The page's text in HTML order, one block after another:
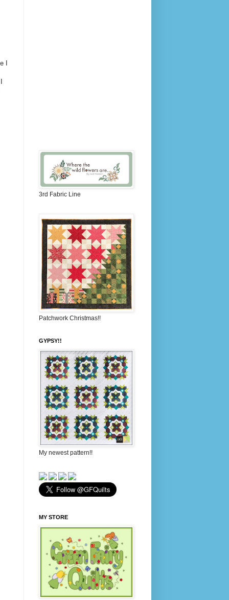
I
3rd Fabric Line
Patchwork Christmas!!
GYPSY!!
My newest pattern!!
MY STORE